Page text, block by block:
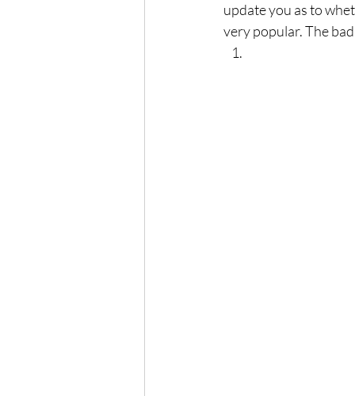
update you as to
very popular. The